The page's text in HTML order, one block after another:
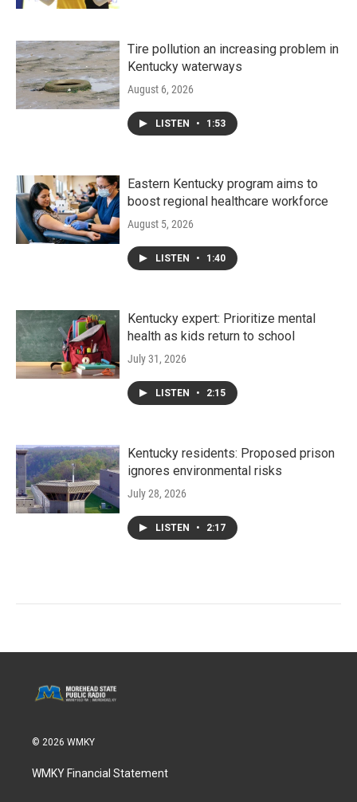
Tire pollution an increasing problem in
Kentucky waterways
August 6, 2026
LISTEN • 1:53
Eastern Kentucky program aims to
boost regional healthcare workforce
August 5, 2026
LISTEN • 1:40
Kentucky expert: Prioritize mental
health as kids return to school
July 31, 2026
LISTEN • 2:15
Kentucky residents: Proposed prison
ignores environmental risks
July 28, 2026
LISTEN • 2:17
© 2026 WMKY
WMKY Financial Statement